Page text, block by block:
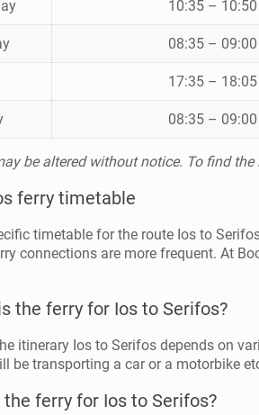
10:35 – 10:50
08:35 – 09:00
17:35 – 18:05
08:35 – 09:00
be altered without notice. To find
ferry timetable
timetable for the route Ios to
connections are more frequent. At
the ferry for Ios to Serifos?
itinerary Ios to Serifos depends on
be transporting a car or a motorbike
ferry for Ios to Serifos?